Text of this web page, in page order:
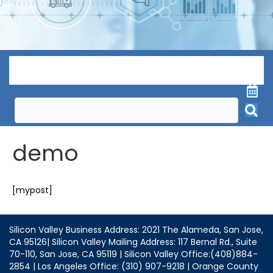
demo
[mypost]
Silicon Valley Business Address: 2021 The Alameda, San Jose,
CA 95126| Silicon Valley Mailing Address: 117 Bernal Rd., Suite
70-110, San Jose, CA 95119 | Silicon Valley Office:(408)884-
2854 | Los Angeles Office: (310) 907-9218 | Orange County